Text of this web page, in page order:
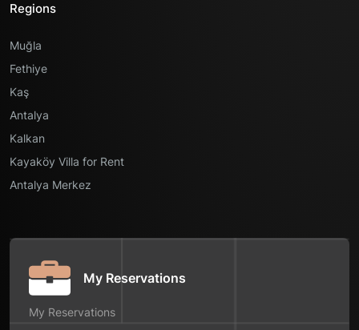
Regions
Muğla
Fethiye
Kaş
Antalya
Kalkan
Kayaköy Villa for Rent
Antalya Merkez
My Reservations
My Reservations